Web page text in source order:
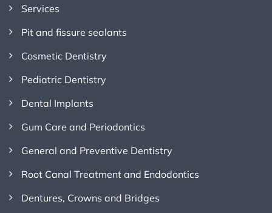
Services
Pit and fissure sealants
Cosmetic Dentistry
Pediatric Dentistry
Dental Implants
Gum Care and Periodontics
General and Preventive Dentistry
Root Canal Treatment and Endodontics
Dentures, Crowns and Bridges